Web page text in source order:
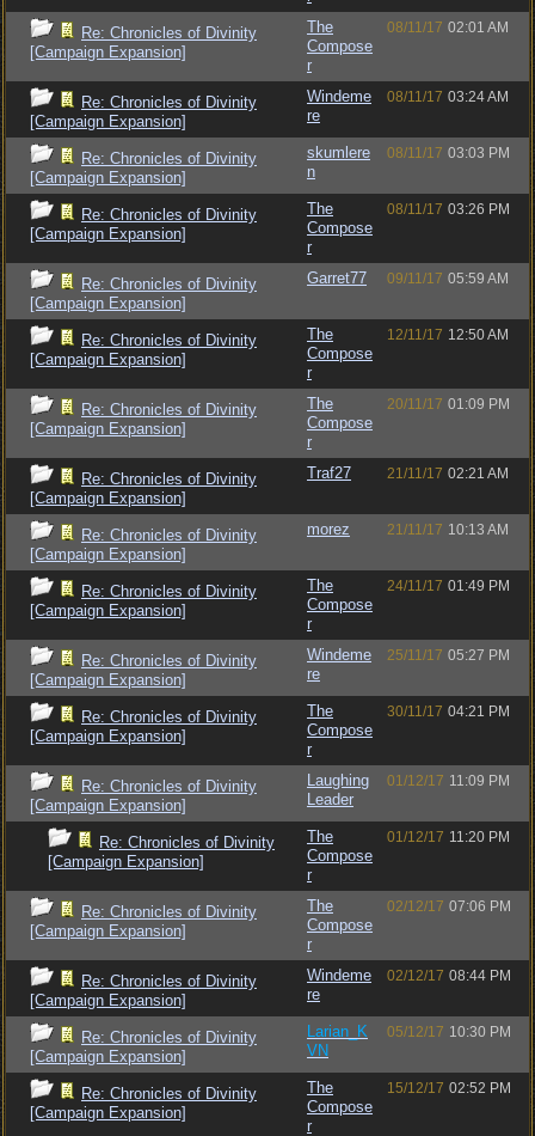
Re: Chronicles of Divinity
[Campaign Expansion]
The
Compose
r
08/11/17 02:01 AM
Re: Chronicles of Divinity
[Campaign Expansion]
Windeme
re
08/11/17 03:24 AM
Re: Chronicles of Divinity
[Campaign Expansion]
skumlere
n
08/11/17 03:03 PM
Re: Chronicles of Divinity
[Campaign Expansion]
The
Compose
r
08/11/17 03:26 PM
Re: Chronicles of Divinity
[Campaign Expansion]
Garret77 09/11/17 05:59 AM
Re: Chronicles of Divinity
[Campaign Expansion]
The
Compose
r
12/11/17 12:50 AM
Re: Chronicles of Divinity
[Campaign Expansion]
The
Compose
r
20/11/17 01:09 PM
Re: Chronicles of Divinity
[Campaign Expansion]
Traf27 21/11/17 02:21 AM
Re: Chronicles of Divinity
[Campaign Expansion]
morez 21/11/17 10:13 AM
Re: Chronicles of Divinity
[Campaign Expansion]
The
Compose
r
24/11/17 01:49 PM
Re: Chronicles of Divinity
[Campaign Expansion]
Windeme
re
25/11/17 05:27 PM
Re: Chronicles of Divinity
[Campaign Expansion]
The
Compose
r
30/11/17 04:21 PM
Re: Chronicles of Divinity
[Campaign Expansion]
Laughing
Leader
01/12/17 11:09 PM
Re: Chronicles of Divinity
[Campaign Expansion]
The
Compose
r
01/12/17 11:20 PM
Re: Chronicles of Divinity
[Campaign Expansion]
The
Compose
r
02/12/17 07:06 PM
Re: Chronicles of Divinity
[Campaign Expansion]
Windeme
re
02/12/17 08:44 PM
Re: Chronicles of Divinity
[Campaign Expansion]
Larian_K
VN
05/12/17 10:30 PM
Re: Chronicles of Divinity
[Campaign Expansion]
The
Compose
r
15/12/17 02:52 PM